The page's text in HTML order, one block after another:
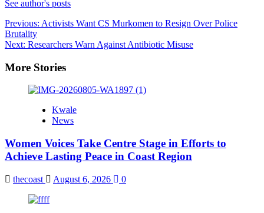
See author's posts
Post
navigation
Previous: Activists Want CS Murkomen to Resign Over Police
Brutality
Next: Researchers Warn Against Antibiotic Misuse
More Stories
Kwale
News
Women Voices Take Centre Stage in Efforts to
Achieve Lasting Peace in Coast Region
thecoast August 6, 2026 0